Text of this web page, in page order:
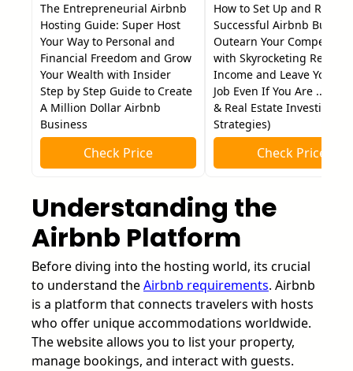
The Entrepreneurial Airbnb
Hosting Guide: Super Host
Your Way to Personal and
Financial Freedom and Grow
Your Wealth with Insider
Step by Step Guide to Create
A Million Dollar Airbnb
Business
Check Price
How to Set Up and Run a
Successful Airbnb
Outearn Your Competition
with Skyrocketing Rental
Income and Leave Your 9
Job Even If You Are ...
& Real Estate Investing
Strategies)
Check Price
Understanding the
Airbnb Platform
Before diving into the hosting world, its crucial
to understand theAirbnb requirements. Airbnb
is a platform that connects travelers with hosts
who offer unique accommodations worldwide.
The website allows you to list your property,
manage bookings, and interact with guests.